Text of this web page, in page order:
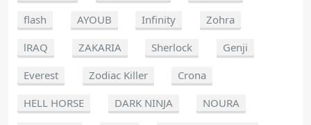
flash
AYOUB Infinity
Zohra
lRAQ
ZAKARIA Sherlock
Genji
Everest
Zodiac Killer
Crona
HELL HORSE
DARK NINJA
NOURA